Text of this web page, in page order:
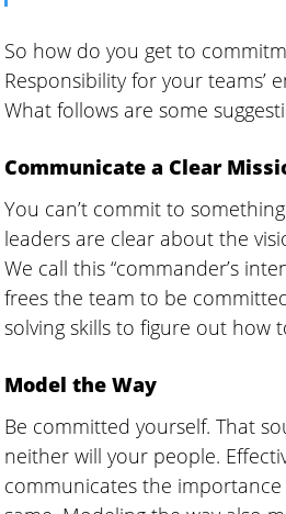
So how do you get to
Responsibility for your teams’
What follows are some
Communicate a Clear
You can’t commit to
leaders are clear about the
We call this “commander’s
frees the team to be
solving skills to figure out how
Model the Way
Be committed yourself. That
neither will your people.
communicates the